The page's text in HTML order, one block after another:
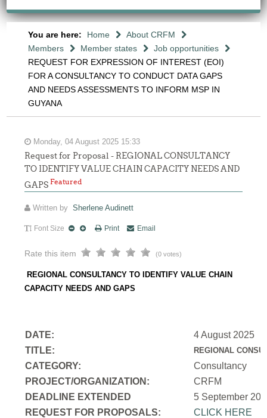
You are here: Home
About CRFM
Members
Member states
Job opportunities
REQUEST FOR EXPRESSION OF INTEREST (EOI)
FOR A CONSULTANCY TO CONDUCT DATA GAPS
AND NEEDS ASSESSMENTS TO INFORM MSP IN
GUYANA
Monday, 04 August 2025 15:33
Request for Proposal - REGIONAL CONSULTANCY
TO IDENTIFY VALUE CHAIN CAPACITY NEEDS AND
GAPSFeatured
Written bySherlene Audinett
Font Size Print Email
Rate this item (0 votes)
REGIONAL CONSULTANCY TO IDENTIFY VALUE CHAIN
CAPACITY NEEDS AND GAPS
DATE:
4 August 2025
TITLE:
REGIONAL
CATEGORY:
Consultancy
PROJECT/ORGANIZATION:
CRFM
DEADLINE EXTENDED
5 September
REQUEST FOR PROPOSALS:
CLICK HERE